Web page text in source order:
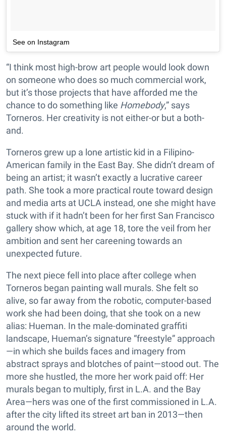
See on Instagram
“I think most high-brow art people would look down
on someone who does so much commercial work,
but it’s those projects that have afforded me the
chance to do something like Homebody,” says
Torneros. Her creativity is not either-or but a both-
and.
Torneros grew up a lone artistic kid in a Filipino-
American family in the East Bay. She didn’t dream of
being an artist; it wasn’t exactly a lucrative career
path. She took a more practical route toward design
and media arts at UCLA instead, one she might have
stuck with if it hadn’t been for her first San Francisco
gallery show which, at age 18, tore the veil from her
ambition and sent her careening towards an
unexpected future.
The next piece fell into place after college when
Torneros began painting wall murals. She felt so
alive, so far away from the robotic, computer-based
work she had been doing, that she took on a new
alias: Hueman. In the male-dominated graffiti
landscape, Hueman’s signature “freestyle” approach
—in which she builds faces and imagery from
abstract sprays and blotches of paint—stood out. The
more she hustled, the more her work paid off: Her
murals began to multiply, first in L.A. and the Bay
Area—hers was one of the first commissioned in L.A.
after the city lifted its street art ban in 2013—then
around the world.